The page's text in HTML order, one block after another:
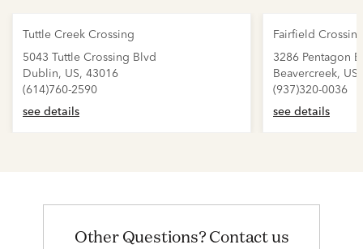
Tuttle Creek Crossing
5043 Tuttle Crossing Blvd
Dublin, US, 43016
(614)760-2590
see details
Fairfield
3286 Pentagon
Beavercreek,
(937)320-0036
see details
Other Questions? Contact us